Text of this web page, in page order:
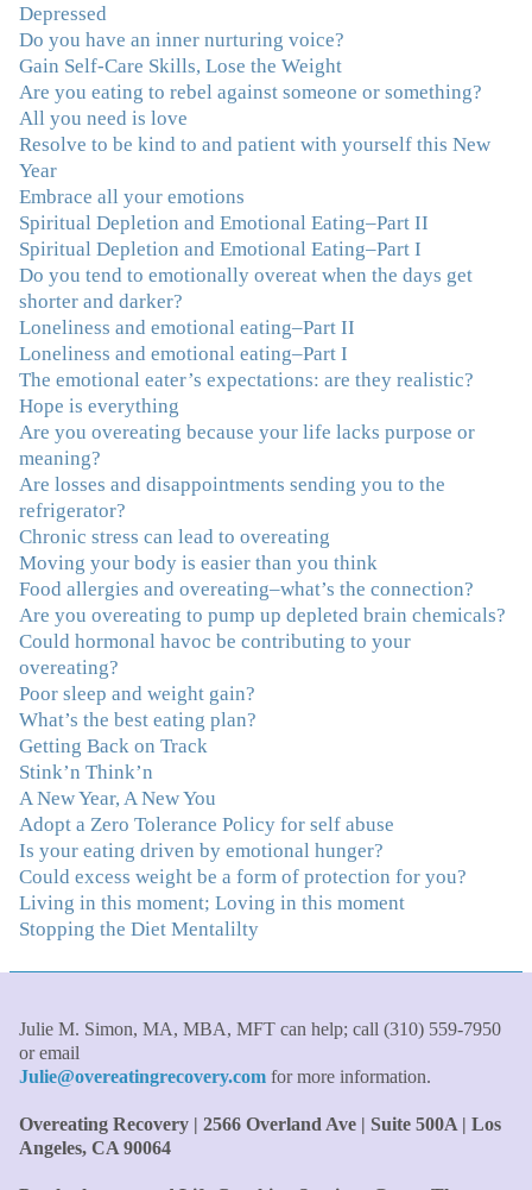
"You offered more than I could have expected. I have
done W.W., O.A. and J. Craig. But I always ended up in
the same place. Now I know why. Thank you for
showing me that there is a light at the end of the tunnel
and hope for recovery. Your program was really great,
useful and revelatory! It was an opportunity for many
“firsts” in my long journey of self-discovery. Thanks for
being my angel."–J. L., Attorney and Mother
"I've been struggling nearly all my life with this
overeating issue. I've tried all the diets and exercise
programs. I couldn't get a handle on my compulsive
eating until I attended this Program. Oh My God, I've
learned so much and gained so much insight and new
tools. I've already lost over 15 lbs and it's easier than it's
ever been. I can now truly understand how addressing
the deeper issues helps to effortlessly release the weight.
And I'm not so afraid anymore of addressing those
issues. This Program taught me how to do that and the
Follow-Up group is helping me practice my new skills.
And correcting the physical imbalances I had really
made it even that much easier. Thank you Julie for all
that you do." –K. W., Writer/Artist
"Julie, Thank you Thank you Thank you! Working
with you has helped me in ways I didn't at first imagine.
I first came for a specific issue and stayed for the whole
me! My connection with you was so instantaneous. I felt
immediately understood, which was a big thing for me.
With your knowledge and gentle loving guidance, I've
been able to understand myself and my life and make
new choices, blossoming in ways that bring such clarity
and peace to my life. I am finally able to really be the
person I always wanted to be - happy, healthy both
physically and emotionally, feeling truly grounded and
"An incredible amount of most helpful information for
the money! The most inspiring and motivating part was
your authenticity and sharing from your heart. I thought
I knew all there was to know with years of therapy, but
Depressed
Do you have an inner nurturing voice?
Gain Self-Care Skills, Lose the Weight
Are you eating to rebel against someone or something?
All you need is love
Resolve to be kind to and patient with yourself this New
Year
Embrace all your emotions
Spiritual Depletion and Emotional Eating–Part II
Spiritual Depletion and Emotional Eating–Part I
Do you tend to emotionally overeat when the days get
shorter and darker?
Loneliness and emotional eating–Part II
Loneliness and emotional eating–Part I
The emotional eater’s expectations: are they realistic?
Hope is everything
Are you overeating because your life lacks purpose or
meaning?
Are losses and disappointments sending you to the
refrigerator?
Chronic stress can lead to overeating
Moving your body is easier than you think
Food allergies and overeating–what’s the connection?
Are you overeating to pump up depleted brain chemicals?
Could hormonal havoc be contributing to your
overeating?
Poor sleep and weight gain?
What’s the best eating plan?
Getting Back on Track
Stink’n Think’n
A New Year, A New You
Adopt a Zero Tolerance Policy for self abuse
Is your eating driven by emotional hunger?
Could excess weight be a form of protection for you?
Living in this moment; Loving in this moment
Stopping the Diet Mentalilty
Julie M. Simon, MA, MBA, MFT can help; call (310) 559-7950
or email
Julie@overeatingrecovery.com for more information.
Overeating Recovery | 2566 Overland Ave | Suite 500A | Los
Angeles, CA 90064